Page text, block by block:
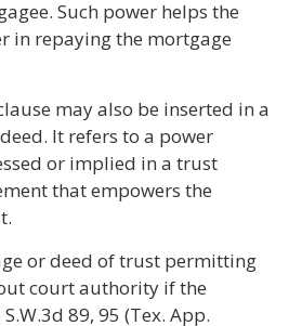
Such power helps the
in repaying the mortgage
may also be inserted in a
It refers to a power
or implied in a trust
that empowers the
or deed of trust permitting
court authority if the
89, 95 (Tex. App.